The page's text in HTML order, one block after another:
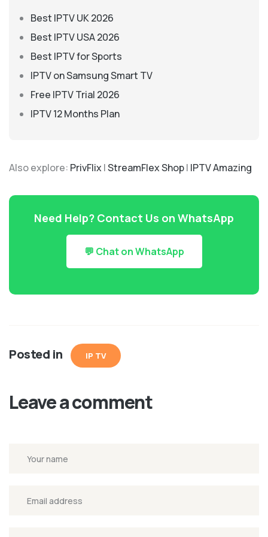
Best IPTV UK 2026
Best IPTV USA 2026
Best IPTV for Sports
IPTV on Samsung Smart TV
Free IPTV Trial 2026
IPTV 12 Months Plan
Also explore: PrivFlix|StreamFlex Shop| IPTV Amazing
Need Help? Contact Us on WhatsApp
💬 Chat on WhatsApp
Posted in IP TV
Leave a comment